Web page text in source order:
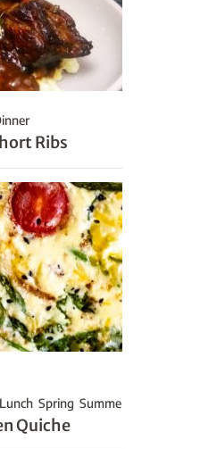
Ribs
Lunch Spring Summer
Quiche